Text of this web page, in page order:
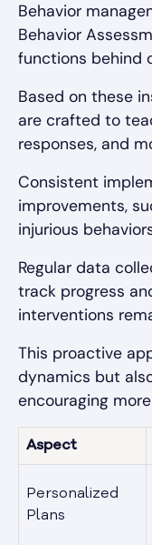
Behavior
Behavior
functions behind
Based on these
are crafted to
responses, and
Consistent
improvements,
injurious
Regular data
track progress
interventions
This proactive
dynamics but
encouraging
Aspect
Personalized
Plans